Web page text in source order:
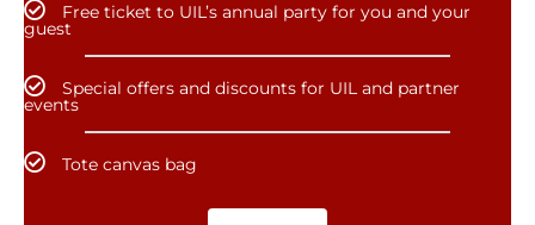
Free ticket to UIL’s annual party for you and your
guest
Special offers and discounts for UIL and partner
events
Tote canvas bag